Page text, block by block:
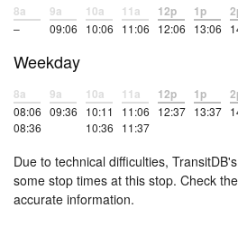
8a
–
9a
09:06
10a
10:06
11a
11:06
12p
12:06
1p
13:06
Weekday
8a
08:06
08:36
9a
09:36
10a
10:11
10:36
11a
11:06
11:37
12p
12:37
1p
13:37
Due to technical difficulties,
some stop times at this stop. Check
accurate information.